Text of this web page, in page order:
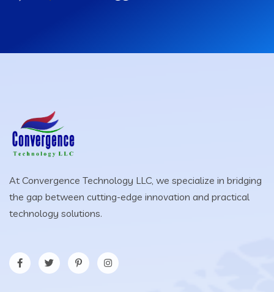
At Convergence Technology LLC, we specialize in bridging
the gap between cutting-edge innovation and practical
technology solutions.